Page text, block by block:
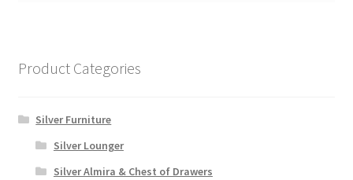
Product Categories
Silver Furniture
Silver Lounger
Silver Almira & Chest of Drawers